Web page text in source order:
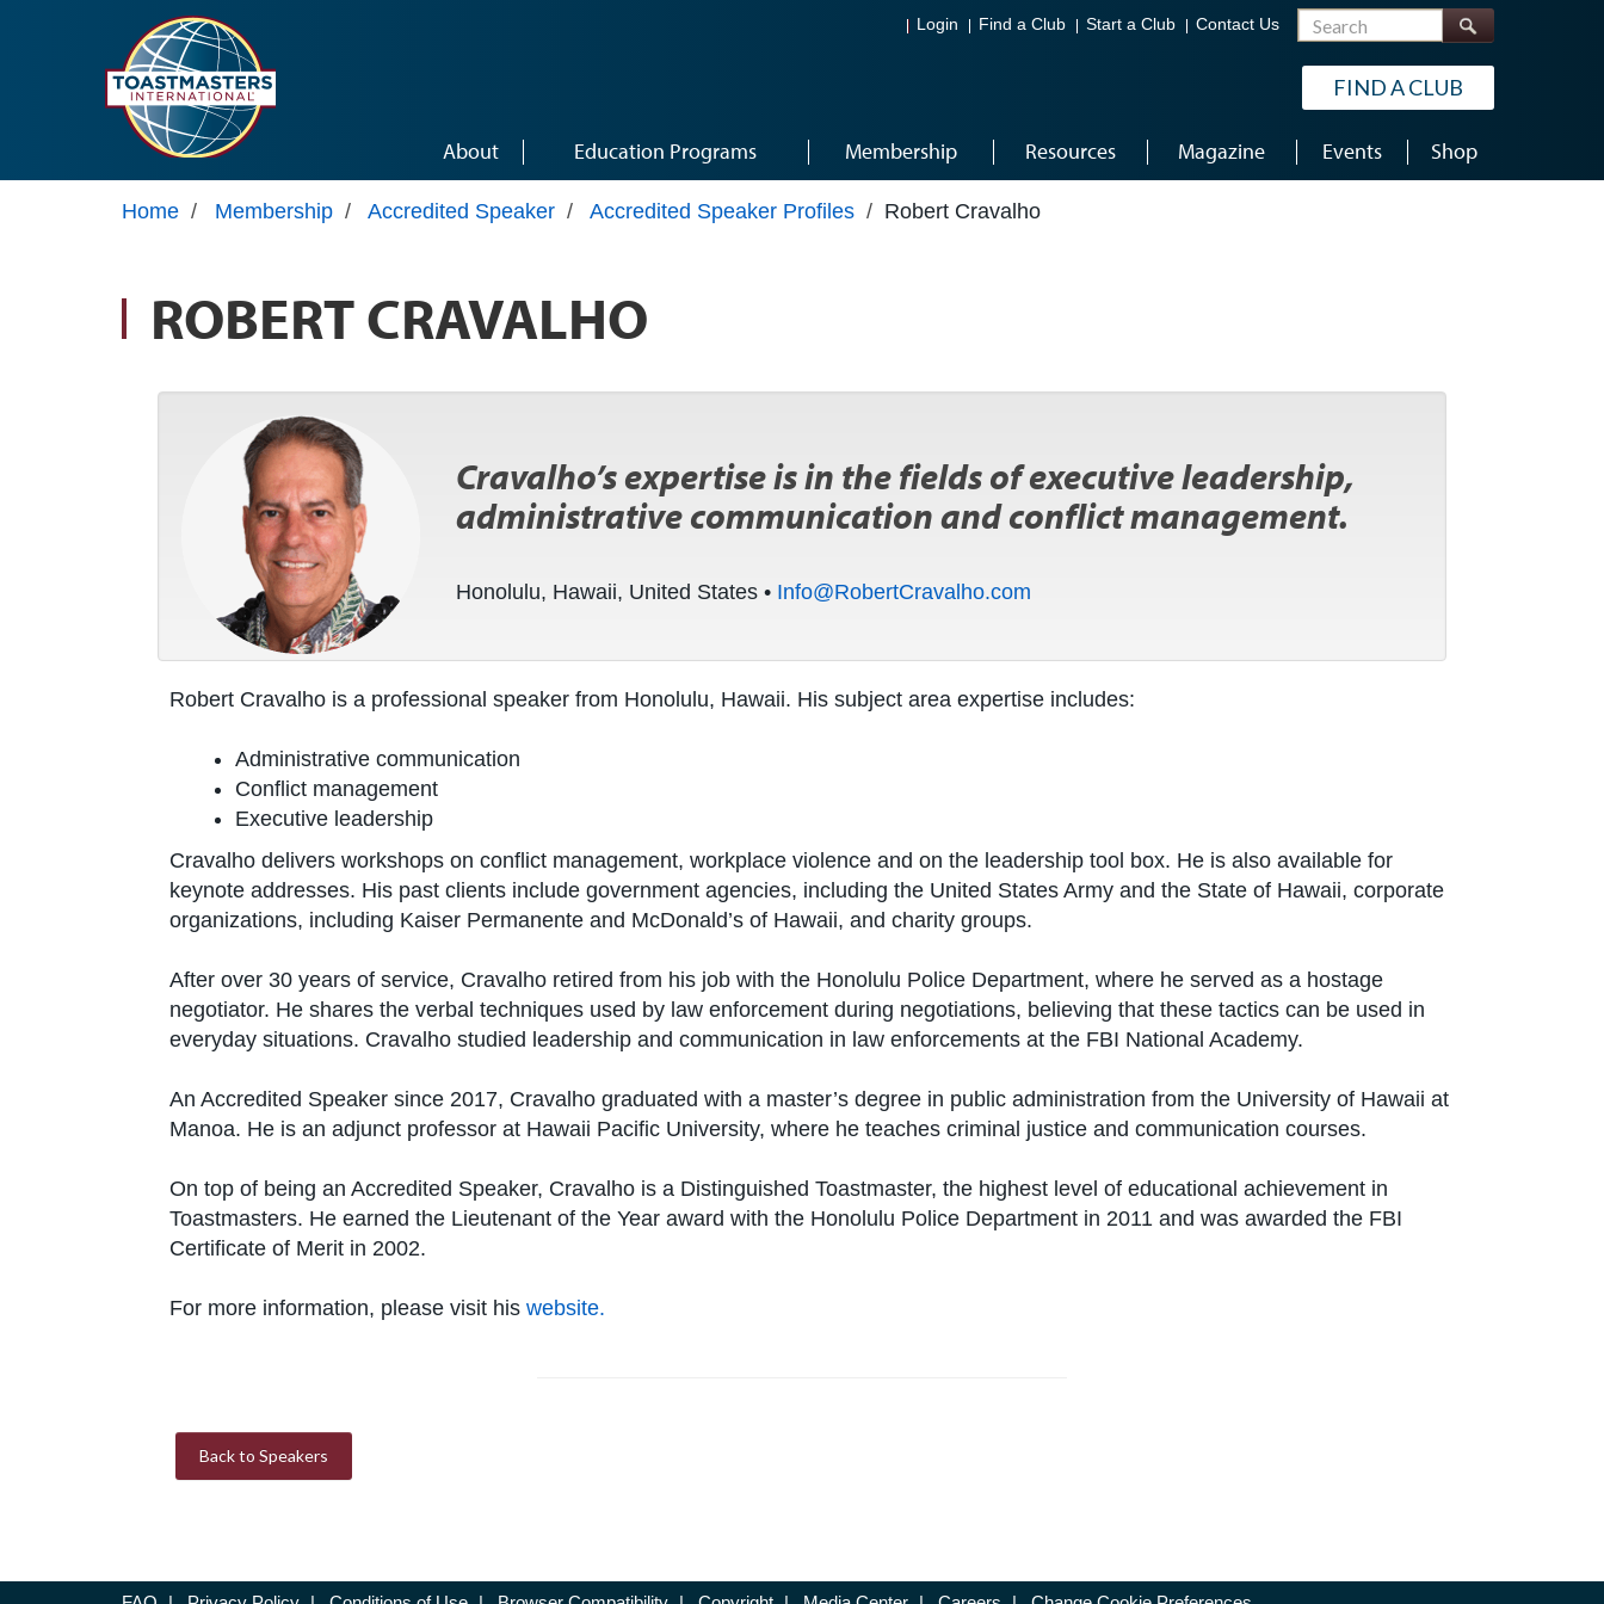
Login Find a Club Start a Club Contact Us Search
FIND A CLUB
About Education Programs Membership Resources Magazine Events Shop
Home / Membership / Accredited Speaker / Accredited Speaker Profiles / Robert Cravalho
ROBERT CRAVALHO
Cravalho’s expertise is in the fields of executive leadership,
administrative communication and conflict management.
Honolulu, Hawaii, United States • Info@RobertCravalho.com
Robert Cravalho is a professional speaker from Honolulu, Hawaii. His subject area expertise includes:
Administrative communication
Conflict management
Executive leadership
Cravalho delivers workshops on conflict management, workplace violence and on the leadership tool box. He is also available for
keynote addresses. His past clients include government agencies, including the United States Army and the State of Hawaii, corporate
organizations, including Kaiser Permanente and McDonald’s of Hawaii, and charity groups.
After over 30 years of service, Cravalho retired from his job with the Honolulu Police Department, where he served as a hostage
negotiator. He shares the verbal techniques used by law enforcement during negotiations, believing that these tactics can be used in
everyday situations. Cravalho studied leadership and communication in law enforcements at the FBI National Academy.
An Accredited Speaker since 2017, Cravalho graduated with a master’s degree in public administration from the University of Hawaii at
Manoa. He is an adjunct professor at Hawaii Pacific University, where he teaches criminal justice and communication courses.
On top of being an Accredited Speaker, Cravalho is a Distinguished Toastmaster, the highest level of educational achievement in
Toastmasters. He earned the Lieutenant of the Year award with the Honolulu Police Department in 2011 and was awarded the FBI
Certificate of Merit in 2002.
For more information, please visit his website.
Back to Speakers